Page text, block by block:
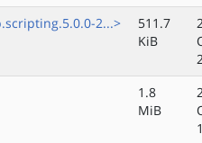
2...>
511.7
KiB
1.8
MiB